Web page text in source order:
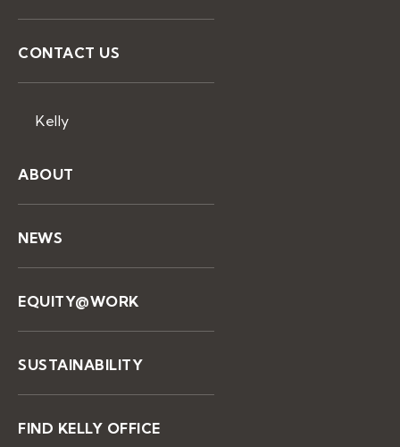
CONTACT US
Kelly
ABOUT
NEWS
EQUITY@WORK
SUSTAINABILITY
FIND KELLY OFFICE